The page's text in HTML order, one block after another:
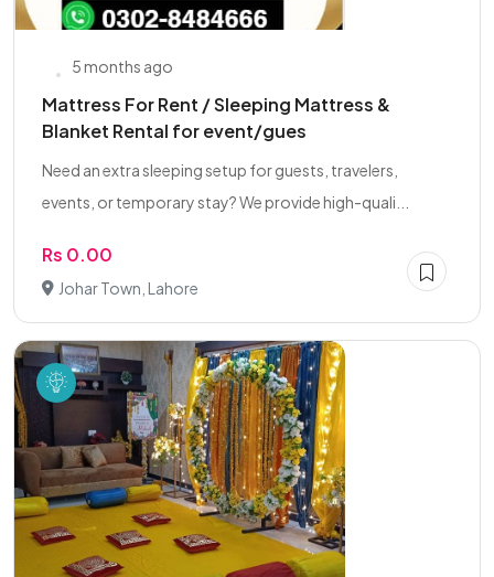
5 months ago
Mattress For Rent / Sleeping Mattress &
Blanket Rental for event/gues
Need an extra sleeping setup for guests, travelers,
events, or temporary stay? We provide high-quali...
Rs 0.00
Johar Town, Lahore